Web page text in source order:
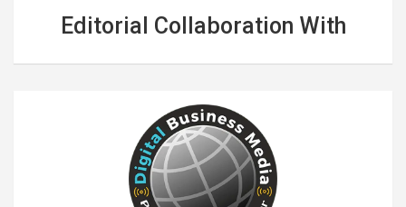
Editorial Collaboration With